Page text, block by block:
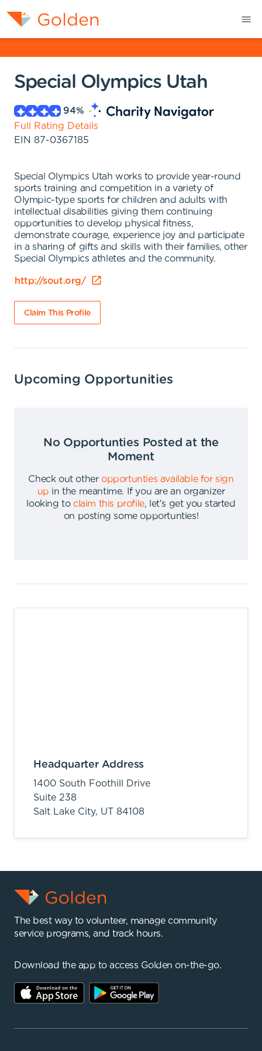
Special Olympics Utah
94%
Full Rating Details
EIN 87-0367185
Special Olympics Utah works to provide year-round
sports training and competition in a variety of
Olympic-type sports for children and adults with
intellectual disabilities giving them continuing
opportunities to develop physical fitness,
demonstrate courage, experience joy and participate
in a sharing of gifts and skills with their families, other
Special Olympics athletes and the community.
http://sout.org/
Claim This Profile
Upcoming Opportunities
No Opportunties Posted at the
Moment
Check out other opportunties available for sign
up in the meantime.
If you are an organizer
looking to claim this profile,
let's get you started
on posting some opportunties!
Headquarter Address
1400 South Foothill Drive
Suite 238
Salt Lake City, UT 84108
The best way to volunteer, manage community
service programs, and track hours.
Download the app to access Golden on-the-go.